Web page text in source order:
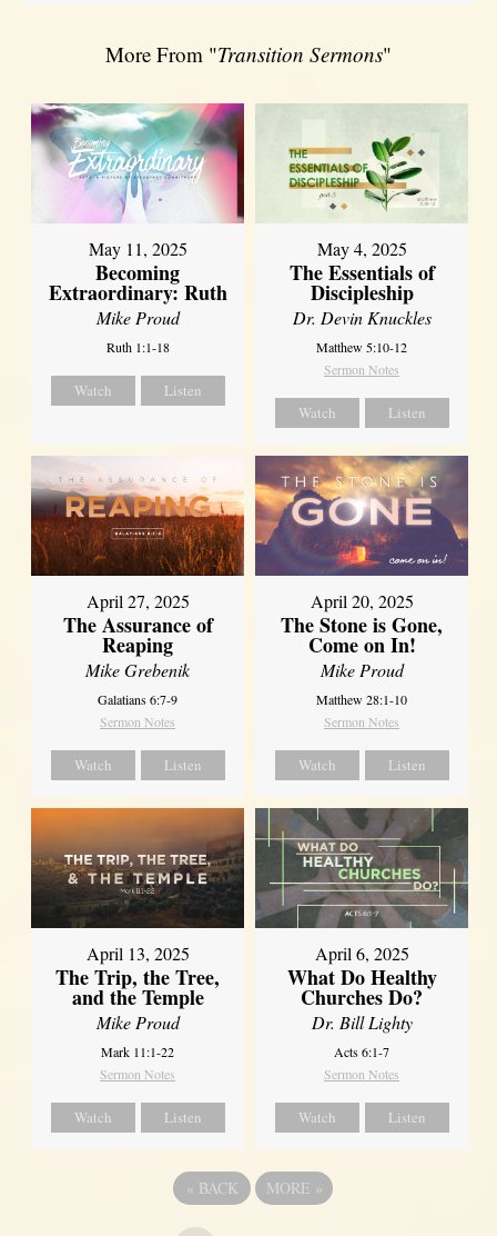
More From "Transition Sermons"
May 11, 2025
Becoming
Extraordinary: Ruth
Mike Proud
Ruth 1:1-18
Watch Listen
May 4, 2025
The Essentials of
Discipleship
Dr. Devin Knuckles
Matthew 5:10-12
Sermon Notes
Watch Listen
April 27, 2025
The Assurance of
Reaping
Mike Grebenik
Galatians 6:7-9
Sermon Notes
Watch Listen
April 20, 2025
The Stone is Gone,
Come on In!
Mike Proud
Matthew 28:1-10
Sermon Notes
Watch Listen
April 13, 2025
The Trip, the Tree,
and the Temple
Mike Proud
Mark 11:1-22
Sermon Notes
Watch Listen
April 6, 2025
What Do Healthy
Churches Do?
Dr. Bill Lighty
Acts 6:1-7
Sermon Notes
Watch Listen
« BACK MORE »